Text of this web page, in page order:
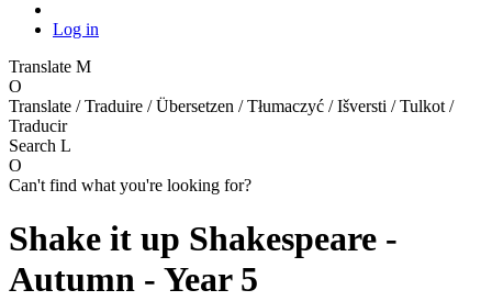
Log in
Translate M
O
Translate / Traduire / Übersetzen / Tłumaczyć / Išversti / Tulkot /
Traducir
Search L
O
Can't find what you're looking for?
Shake it up Shakespeare -
Autumn - Year 5